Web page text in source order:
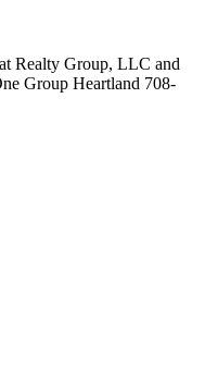
Realty Group, LLC and
Group Heartland 708-